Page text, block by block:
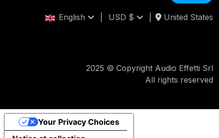
English USD $ United States
2025 © Copyright Audio Effetti Srl
All rights reserved
Your Privacy Choices